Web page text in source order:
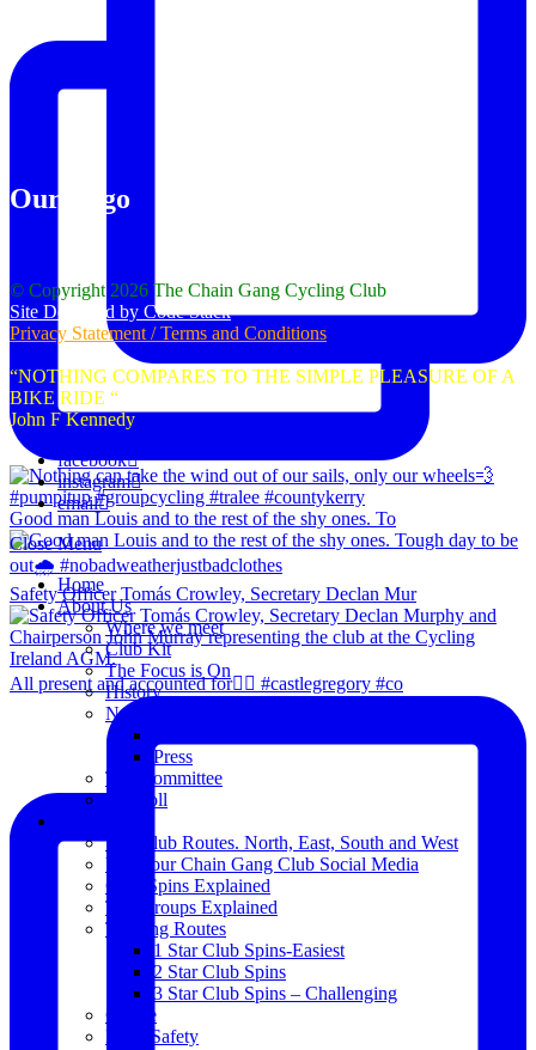
Good man Louis and to the rest of the shy ones. To
Safety Officer Tomás Crowley, Secretary Declan Mur
All present and accounted for👌🏻 #castlegregory #co
Our Logo
© Copyright 2026 The Chain Gang Cycling Club
Site Designed by Code Stack
Privacy Statement / Terms and Conditions
“NOTHING COMPARES TO THE SIMPLE PLEASURE OF A
BIKE RIDE “
John F Kennedy
facebook
instagram
email
Close Menu
Home
About Us
Where we meet
Club Kit
The Focus is On
History
News
Press
The Committee
Blogroll
The Club Routes. North, East, South and West
View our Chain Gang Club Social Media
Club Spins Explained
The Groups Explained
Training Routes
1 Star Club Spins-Easiest
2 Star Club Spins
3 Star Club Spins – Challenging
Coffee
Road Safety